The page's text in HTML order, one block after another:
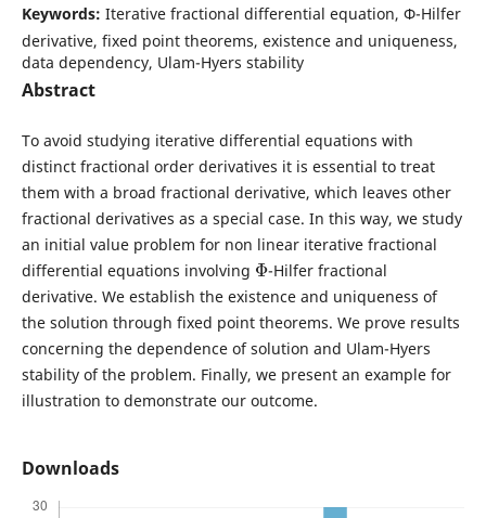
Keywords: Iterative fractional differential equation, Φ-Hilfer
derivative, fixed point theorems, existence and uniqueness,
data dependency, Ulam-Hyers stability
Abstract
To avoid studying iterative differential equations with
distinct fractional order derivatives it is essential to treat
them with a broad fractional derivative, which leaves other
fractional derivatives as a special case. In this way, we study
an initial value problem for non linear iterative fractional
differential equations involving
Φ
-Hilfer fractional
derivative. We establish the existence and uniqueness of
the solution through fixed point theorems. We prove results
concerning the dependence of solution and Ulam-Hyers
stability of the problem. Finally, we present an example for
illustration to demonstrate our outcome.
Downloads